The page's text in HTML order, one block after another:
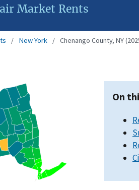
Market Rents
New York Chenango County, NY
On